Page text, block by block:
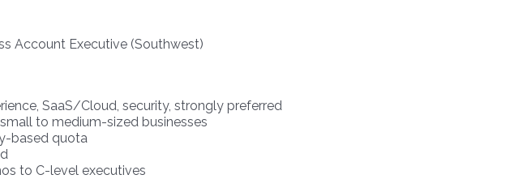
Account Executive (Southwest)
SaaS/Cloud, security, strongly preferred
to medium-sized businesses
based quota
to C-level executives